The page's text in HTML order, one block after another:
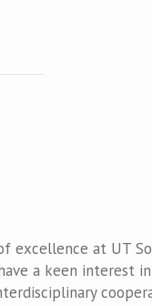
excellence at UT
a keen interest